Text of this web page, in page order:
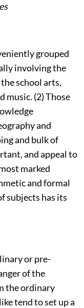
grouped
involving the
school arts,
music. (2) Those
and
and bulk of
and appeal to
marked
and formal
subjects has its
or pre-
of the
the ordinary
tend to set up a